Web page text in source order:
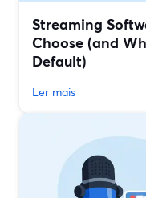
Streaming
Choose (and
Default)
Ler mais